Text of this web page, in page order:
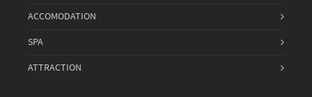
ACCOMODATION
SPA
ATTRACTION